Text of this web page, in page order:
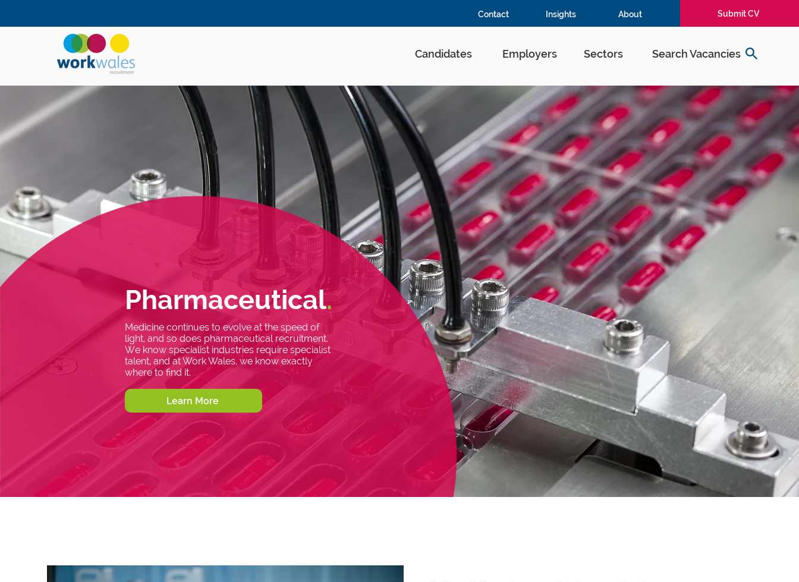
Contact Insights About Submit CV
Candidates Employers Sectors Search Vacancies
Pharmaceutical.
Medicine continues to evolve at the speed of
light, and so does pharmaceutical recruitment.
We know specialist industries require specialist
talent, and at Work Wales, we know exactly
where to find it.
Learn More